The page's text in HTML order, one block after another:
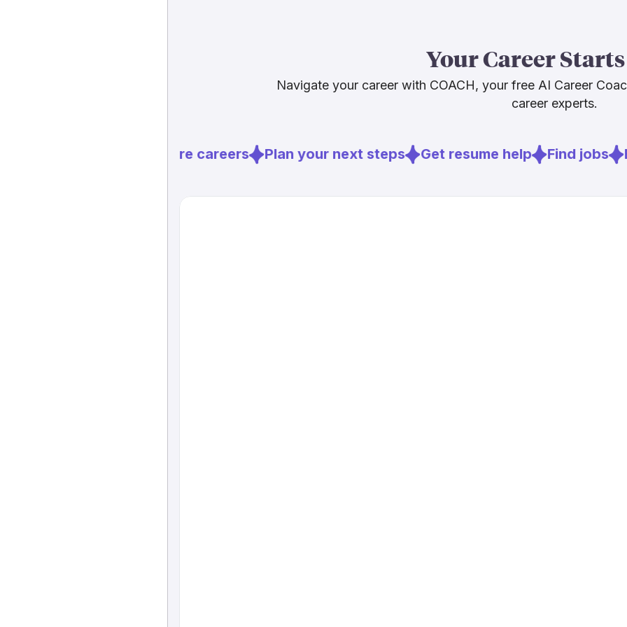
sensor
travel well
Your Career
Navigate your career with COACH, your free AI Career
career experts.
Explore careers Plan your next steps Get resume help Find jobs